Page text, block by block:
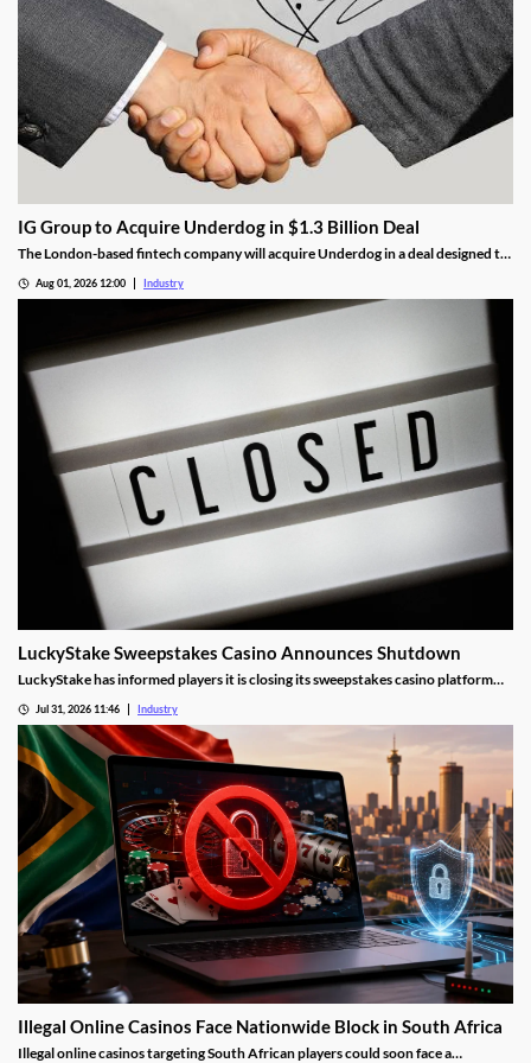
IG Group to Acquire Underdog in $1.3 Billion Deal
The London-based fintech company will acquire Underdog in a deal designed to
Aug 01, 2026 12:00 Industry
LuckyStake Sweepstakes Casino Announces Shutdown
LuckyStake has informed players it is closing its sweepstakes casino platform
Jul 31, 2026 11:46 Industry
Illegal Online Casinos Face Nationwide Block in South Africa
Illegal online casinos targeting South African players could soon face a